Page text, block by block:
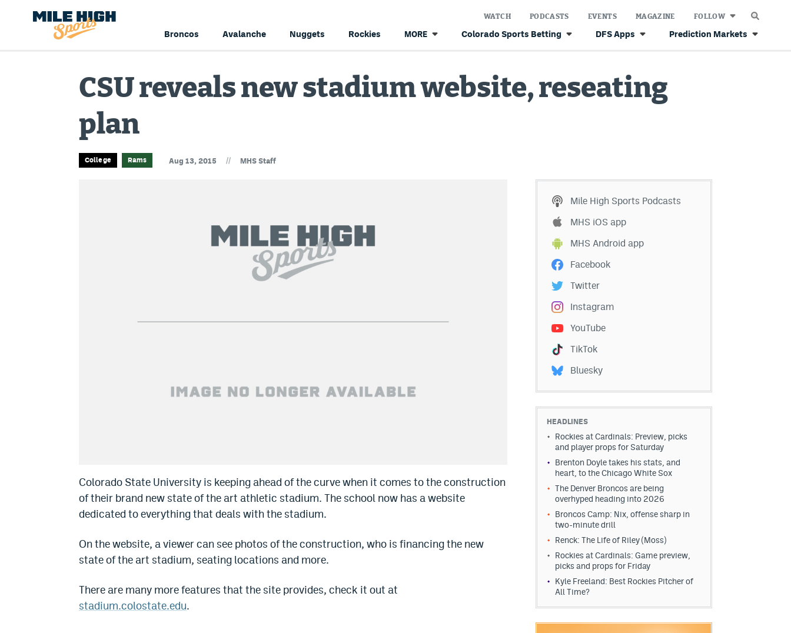
Broncos Avalanche Nuggets Rockies MORE Colorado Sports Betting DFS Apps Prediction Markets
WATCH PODCASTS EVENTS MAGAZINE FOLLOW
CSU reveals new stadium website, reseating
plan
College Rams Aug 13, 2015 // MHS Staff
Colorado State University is keeping ahead of the curve when it comes to the construction
of their brand new state of the art athletic stadium. The school now has a website
dedicated to everything that deals with the stadium.
On the website, a viewer can see photos of the construction, who is financing the new
state of the art stadium, seating locations and more.
There are many more features that the site provides, check it out at
stadium.colostate.edu.
Mile High Sports Podcasts
MHS iOS app
MHS Android app
Facebook
Twitter
Instagram
YouTube
TikTok
Bluesky
HEADLINES
Rockies at Cardinals: Preview, picks
and player props for Saturday
Brenton Doyle takes his stats, and
heart, to the Chicago White Sox
The Denver Broncos are being
overhyped heading into 2026
Broncos Camp: Nix, offense sharp in
two-minute drill
Renck: The Life of Riley (Moss)
Rockies at Cardinals: Game preview,
picks and props for Friday
Kyle Freeland: Best Rockies Pitcher of
All Time?